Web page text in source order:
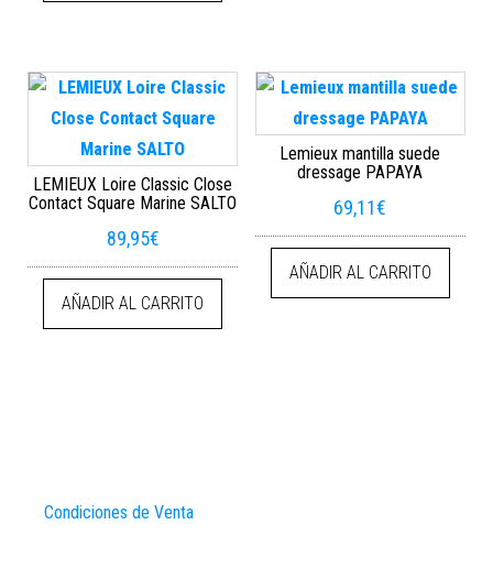
LEMIEUX Loire Classic Close
Contact Square Marine SALTO
89,95€
AÑADIR AL CARRITO
Lemieux mantilla suede
dressage PAPAYA
69,11€
AÑADIR AL CARRITO
Condiciones de Venta